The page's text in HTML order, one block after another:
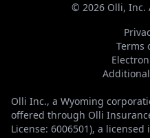
© 2026 Olli, Inc.
Terms
Olli Inc., a Wyoming
offered through Olli
License: 6006501), a